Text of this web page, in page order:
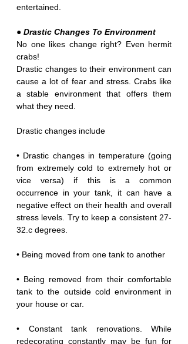
entertained.
● Drastic Changes To Environment
No one likes change right? Even hermit
crabs!
Drastic changes to their environment can
cause a lot of fear and stress. Crabs like
a stable environment that offers them
what they need.
Drastic changes include
• Drastic changes in temperature (going
from extremely cold to extremely hot or
vice versa) if this is a common
occurrence in your tank, it can have a
negative effect on their health and overall
stress levels. Try to keep a consistent 27-
32.c degrees.
• Being moved from one tank to another
• Being removed from their comfortable
tank to the outside cold environment in
your house or car.
• Constant tank renovations. While
redecorating constantly may be fun for